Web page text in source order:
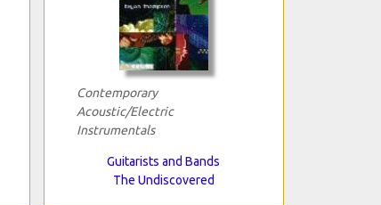
Contemporary
Acoustic/Electric
Instrumentals
Guitarists and Bands
The Undiscovered